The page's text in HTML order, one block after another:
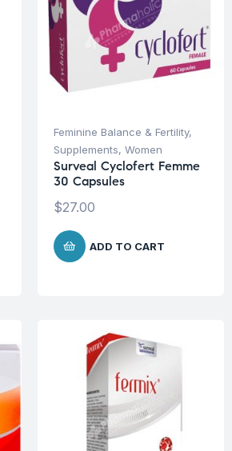
Feminine Balance & Fertility,
Supplements, Women
Surveal Cyclofert Femme
30 Capsules
$27.00
ADD TO CART